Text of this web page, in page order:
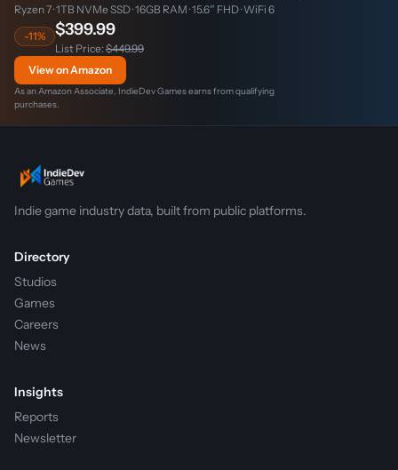
Ryzen 7 · 1TB NVMe SSD · 16GB RAM · 15.6″ FHD · WiFi 6
-11%
$399.99
List Price: $449.99
View on Amazon
As an Amazon Associate, IndieDev Games earns from qualifying
purchases.
Indie game industry data, built from public platforms.
Directory
Studios
Games
Careers
News
Insights
Reports
Newsletter